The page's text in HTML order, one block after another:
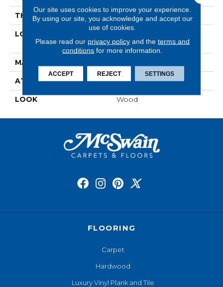
THICKNESS 3/8"
LOCATION
Grade
MATERIAL
ATTACHED PAD Laminate Wood Floor
LOOK Wood
FLOORING
Carpet
Hardwood
Luxury Vinyl Plank and Tile
Our site uses cookies to improve your experience.
By using our site, you acknowledge and accept our
use of cookies.
Please read our privacy policyand the terms and
conditions for more information.
ACCEPT REJECT SETTINGS